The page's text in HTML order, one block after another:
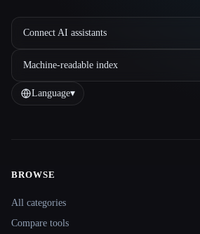
Connect AI assistants
Machine-readable index
Language▾
Site navigation
BROWSE
All categories
Compare tools